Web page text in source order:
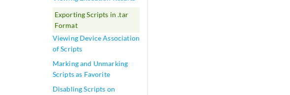
Exporting Scripts in .tar
Format
Viewing Device Association
of Scripts
Marking and Unmarking
Scripts as Favorite
Disabling Scripts on